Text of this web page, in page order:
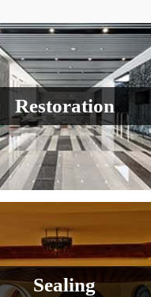
Restoration
Sealing